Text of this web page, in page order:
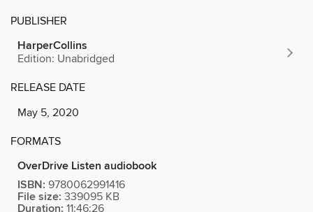
PUBLISHER
HarperCollins
Edition: Unabridged
RELEASE DATE
May 5, 2020
FORMATS
OverDrive Listen audiobook
ISBN: 9780062991416
File size: 339095 KB
Duration: 11:46:26